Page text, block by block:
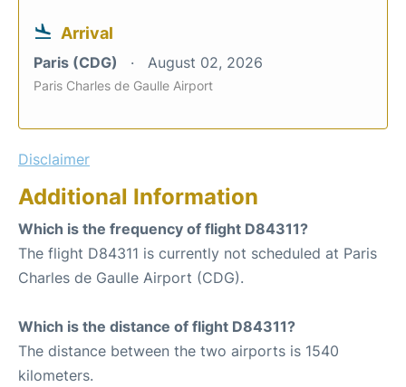
Arrival
Paris (CDG) August 02, 2026
Paris Charles de Gaulle Airport
Disclaimer
Additional Information
Which is the frequency of flight D84311?
The flight D84311 is currently not scheduled at Paris
Charles de Gaulle Airport (CDG).
Which is the distance of flight D84311?
The distance between the two airports is 1540
kilometers.